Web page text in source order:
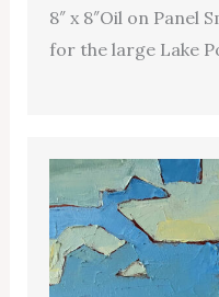
8″ x 8″Oil on Panel
for the large Lake